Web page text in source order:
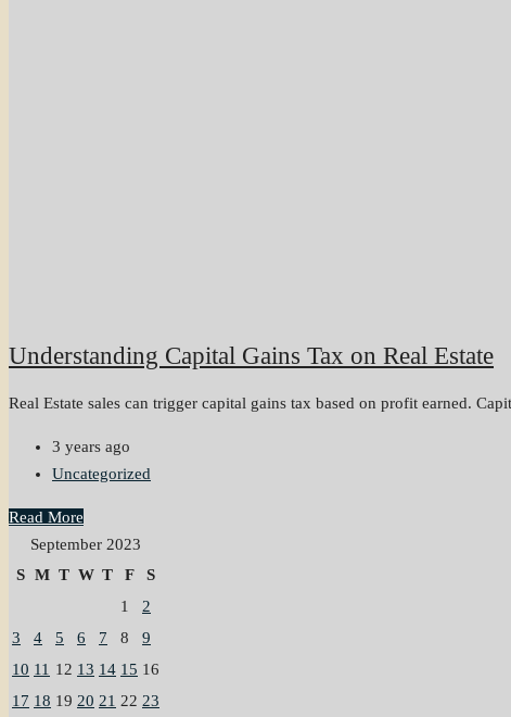
Understanding Capital Gains Tax on Real Estate
Real Estate sales can trigger capital gains tax based on profit earned.
3 years ago
Uncategorized
Read More
September 2023
S M T W T F
S
1
2
3
4 5 6 7 8
9
10 11 12 13 14 15 16
17 18 19 20 21 22 23